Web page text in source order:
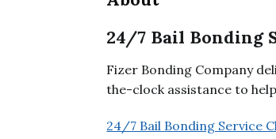
24/7 Bail Bonding
Fizer Bonding Company
the-clock assistance to
24/7 Bail Bonding Service